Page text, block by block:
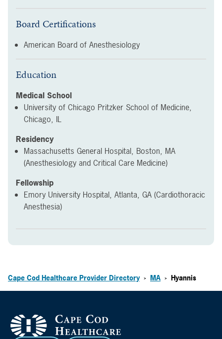
Board Certifications
American Board of Anesthesiology
Education
Medical School
University of Chicago Pritzker School of Medicine,
Chicago, IL
Residency
Massachusetts General Hospital, Boston, MA
(Anesthesiology and Critical Care Medicine)
Fellowship
Emory University Hospital, Atlanta, GA (Cardiothoracic
Anesthesia)
Cape Cod Healthcare Provider Directory > MA > Hyannis